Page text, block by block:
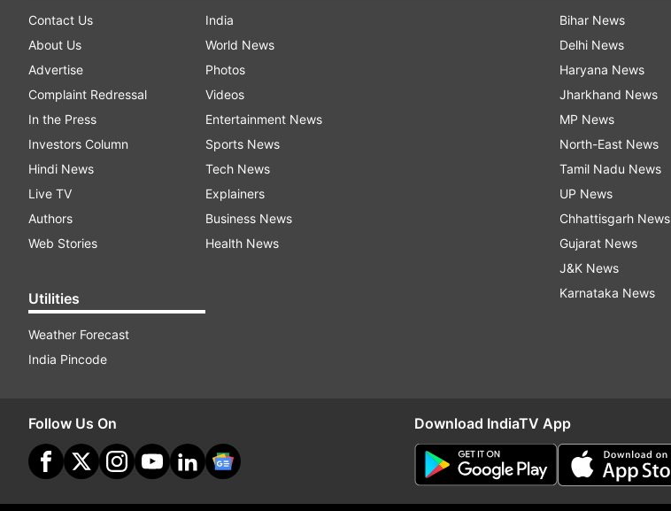
Contact Us
About Us
Advertise
Complaint Redressal
In the Press
Investors Column
Hindi News
Live TV
Authors
Web Stories
Utilities
Weather Forecast
India Pincode
India
World News
Photos
Videos
Entertainment News
Sports News
Tech News
Explainers
Business News
Health News
Bihar News
Delhi News
Haryana News
Jharkhand News
MP News
North-East News
Tamil Nadu News
UP News
Chhattisgarh News
Gujarat News
J&K News
Karnataka News
Follow Us On Download IndiaTV App